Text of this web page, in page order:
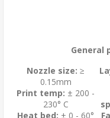
General
Nozzle size: ≥
0.15mm
Print temp: ± 200 -
230° C
Heat bed: ± 0 - 60°